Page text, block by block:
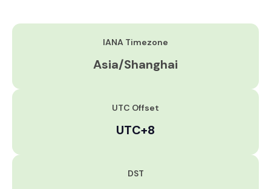
IANA Timezone
Asia/Shanghai
UTC Offset
UTC+8
DST